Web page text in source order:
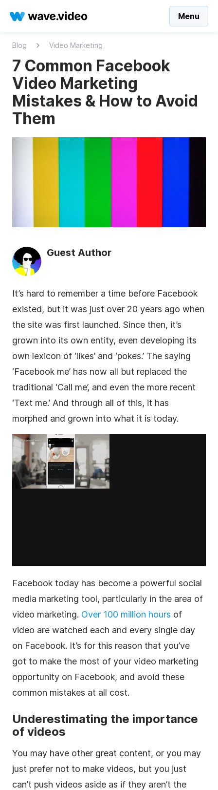
Menu
Blog Video Marketing
7 Common Facebook
Video Marketing
Mistakes & How to Avoid
Them
Guest Author
It’s hard to remember a time before Facebook
existed, but it was just over 20 years ago when
the site was first launched. Since then, it’s
grown into its own entity, even developing its
own lexicon of ‘likes’ and ‘pokes.’ The saying
‘Facebook me’ has now all but replaced the
traditional ‘Call me’, and even the more recent
‘Text me.’ And through all of this, it has
morphed and grown into what it is today.
Facebook today has become a powerful social
media marketing tool, particularly in the area of
video marketing. Over 100 million hours of
video are watched each and every single day
on Facebook. It’s for this reason that you’ve
got to make the most of your video marketing
opportunity on Facebook, and avoid these
common mistakes at all cost.
Underestimating the importance
of videos
You may have other great content, or you may
just prefer not to make videos, but you just
can’t push videos aside as if they aren’t the